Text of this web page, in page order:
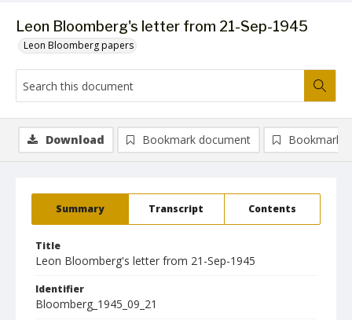
Leon Bloomberg's letter from 21-Sep-1945
Leon Bloomberg papers
Summary Transcript Contents
Title
Leon Bloomberg's letter from 21-Sep-1945
Identifier
Bloomberg_1945_09_21
Download Bookmark document Bookmark